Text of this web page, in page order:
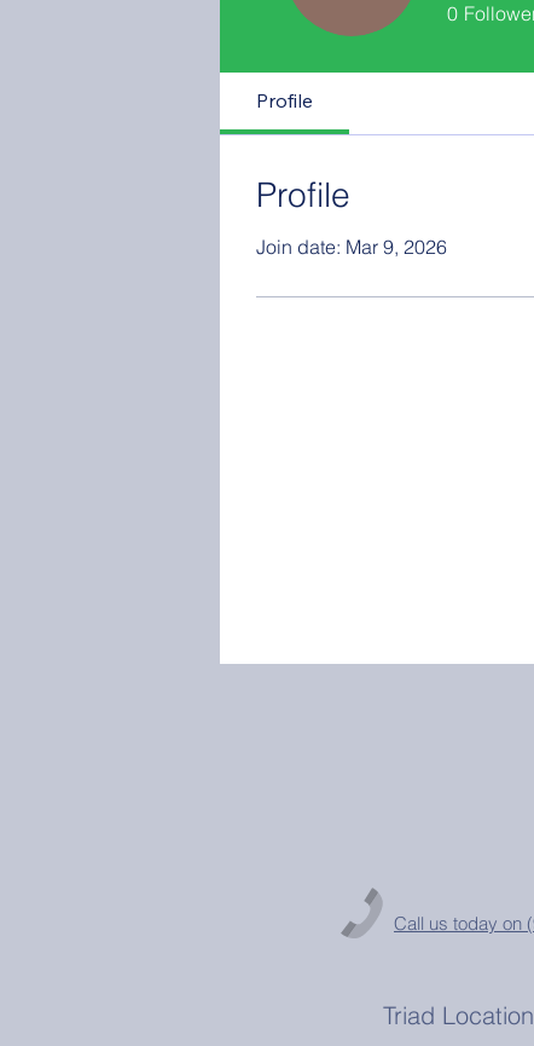
0
Profile
Profile
Join date: Mar 9, 2026
Call us today on
Triad